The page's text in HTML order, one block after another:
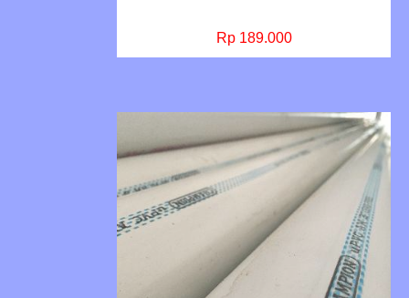
Rp 189.000